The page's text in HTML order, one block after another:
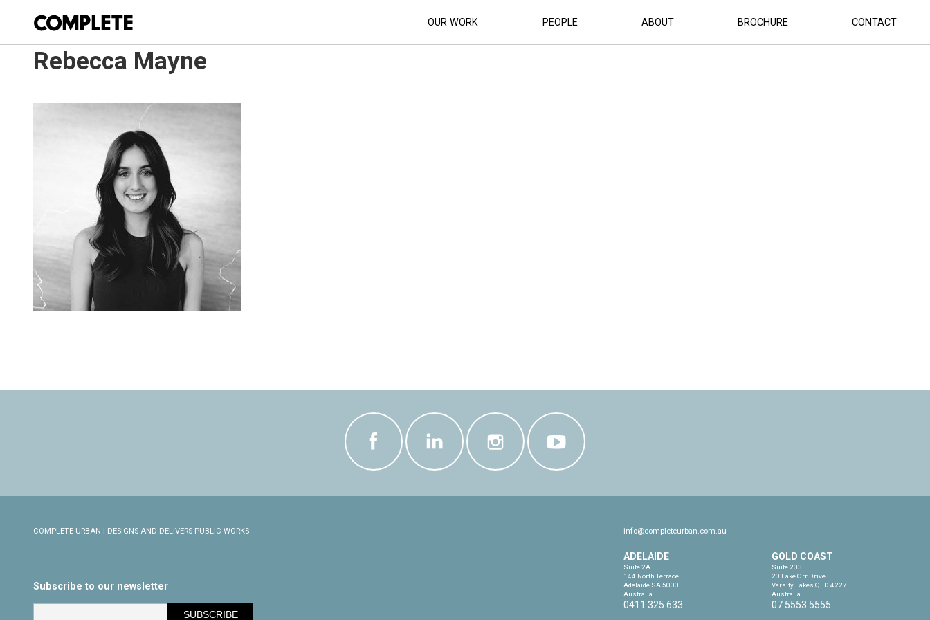
OUR WORK PEOPLE ABOUT BROCHURE CONTACT
Rebecca Mayne
COMPLETE URBAN | DESIGNS AND DELIVERS PUBLIC WORKS
Subscribe to our newsletter
info@completeurban.com.au
ADELAIDE
Suite 2A
144 North Terrace
Adelaide SA 5000
Australia
0411 325 633
GOLD COAST
Suite 203
20 Lake Orr Drive
Varsity Lakes QLD 4227
Australia
07 5553 5555